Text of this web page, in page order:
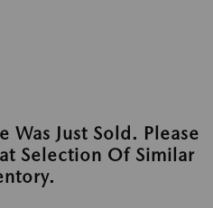
Was Just Sold. Please
Selection Of Similar